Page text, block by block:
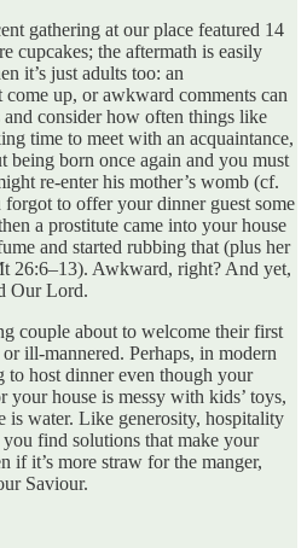
gathering at our place featured 14
cupcakes; the aftermath is easily
it’s just adults too: an
up, or awkward comments can
consider how often things like
time to meet with an acquaintance,
being born once again and you must
re-enter his mother’s womb (cf.
to offer your dinner guest some
a prostitute came into your house
and started rubbing that (plus her
26:6–13). Awkward, right? And yet,
Our Lord.
couple about to welcome their first
ill-mannered. Perhaps, in modern
host dinner even though your
your house is messy with kids’ toys,
is water. Like generosity, hospitality
find solutions that make your
if it’s more straw for the manger,
Saviour.